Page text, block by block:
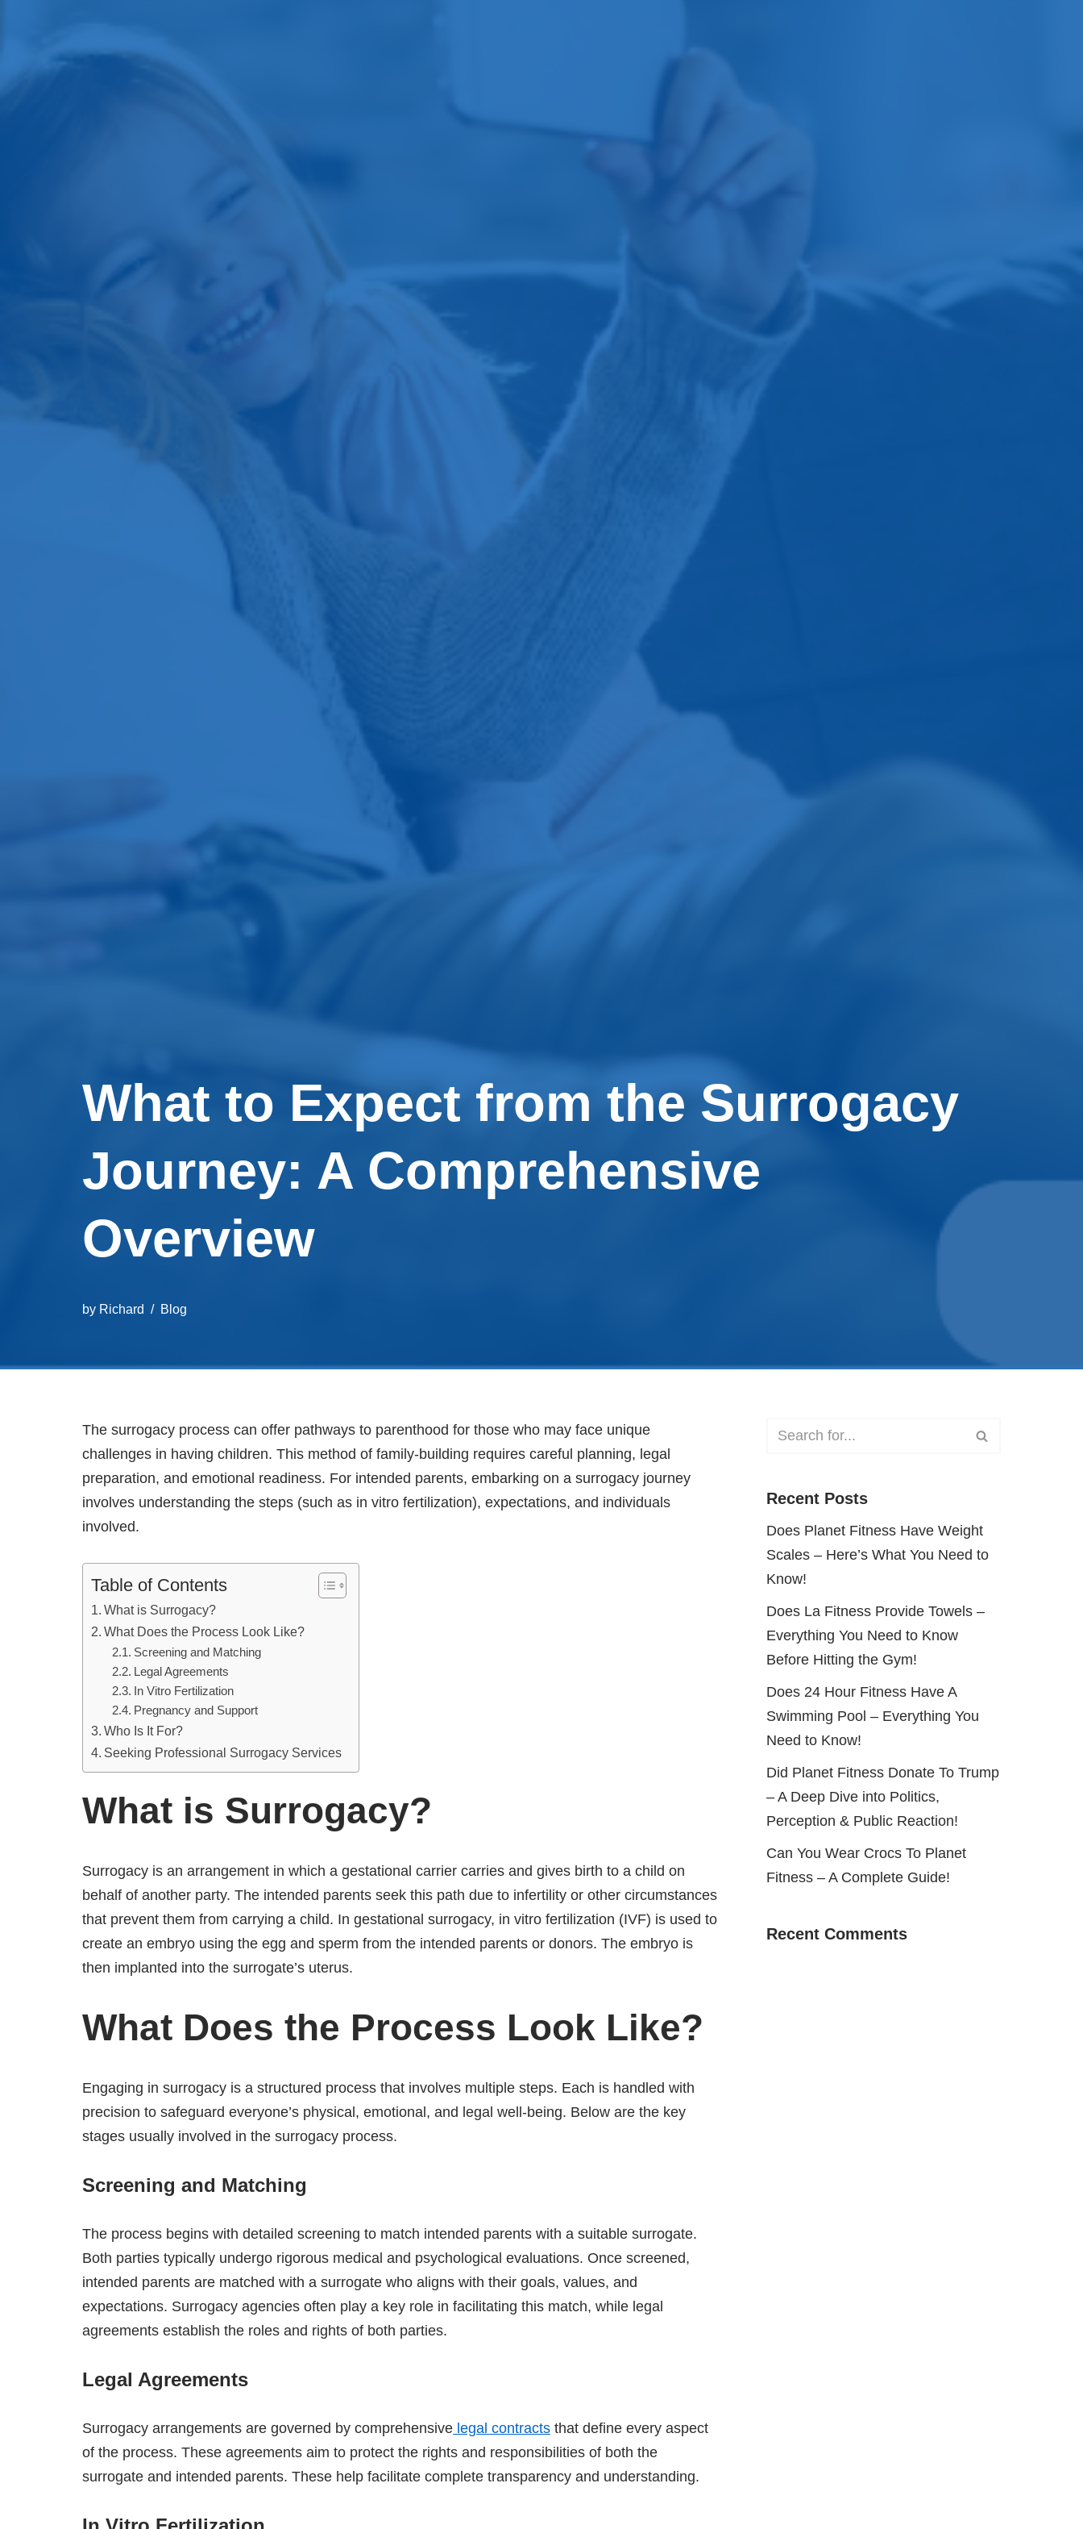
What to Expect from the Surrogacy
Journey: A Comprehensive
Overview
by Richard Blog
The surrogacy process can offer pathways to parenthood for those who may face unique
challenges in having children. This method of family-building requires careful planning, legal
preparation, and emotional readiness. For intended parents, embarking on a surrogacy journey
involves understanding the steps (such as in vitro fertilization), expectations, and individuals
involved.
Table of Contents
What is Surrogacy?
What Does the Process Look Like?
Screening and Matching
Legal Agreements
In Vitro Fertilization
Pregnancy and Support
Who Is It For?
Seeking Professional Surrogacy Services
What is Surrogacy?
Surrogacy is an arrangement in which a gestational carrier carries and gives birth to a child on
behalf of another party. The intended parents seek this path due to infertility or other circumstances
that prevent them from carrying a child. In gestational surrogacy, in vitro fertilization (IVF) is used to
create an embryo using the egg and sperm from the intended parents or donors. The embryo is
then implanted into the surrogate’s uterus.
What Does the Process Look Like?
Engaging in surrogacy is a structured process that involves multiple steps. Each is handled with
precision to safeguard everyone’s physical, emotional, and legal well-being. Below are the key
stages usually involved in the surrogacy process.
Screening and Matching
The process begins with detailed screening to match intended parents with a suitable surrogate.
Both parties typically undergo rigorous medical and psychological evaluations. Once screened,
intended parents are matched with a surrogate who aligns with their goals, values, and
expectations. Surrogacy agencies often play a key role in facilitating this match, while legal
agreements establish the roles and rights of both parties.
Legal Agreements
Surrogacy arrangements are governed by comprehensive legal contracts that define every aspect
of the process. These agreements aim to protect the rights and responsibilities of both the
surrogate and intended parents. These help facilitate complete transparency and understanding.
Recent Posts
Does Planet Fitness Have Weight
Scales – Here’s What You Need to
Know!
Does La Fitness Provide Towels –
Everything You Need to Know
Before Hitting the Gym!
Does 24 Hour Fitness Have A
Swimming Pool – Everything You
Need to Know!
Did Planet Fitness Donate To Trump
– A Deep Dive into Politics,
Perception & Public Reaction!
Can You Wear Crocs To Planet
Fitness – A Complete Guide!
Recent Comments